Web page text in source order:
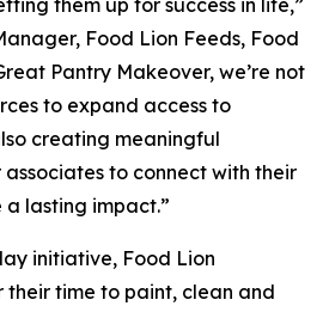
them up for success in life,”
Food Lion Feeds, Food
Pantry Makeover, we’re not
to expand access to
creating meaningful
to connect with their
lasting impact.”
initiative, Food Lion
their time to paint, clean and